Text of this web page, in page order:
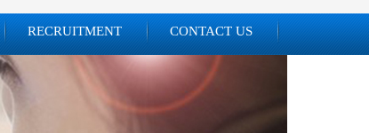
RECRUITMENT CONTACT US